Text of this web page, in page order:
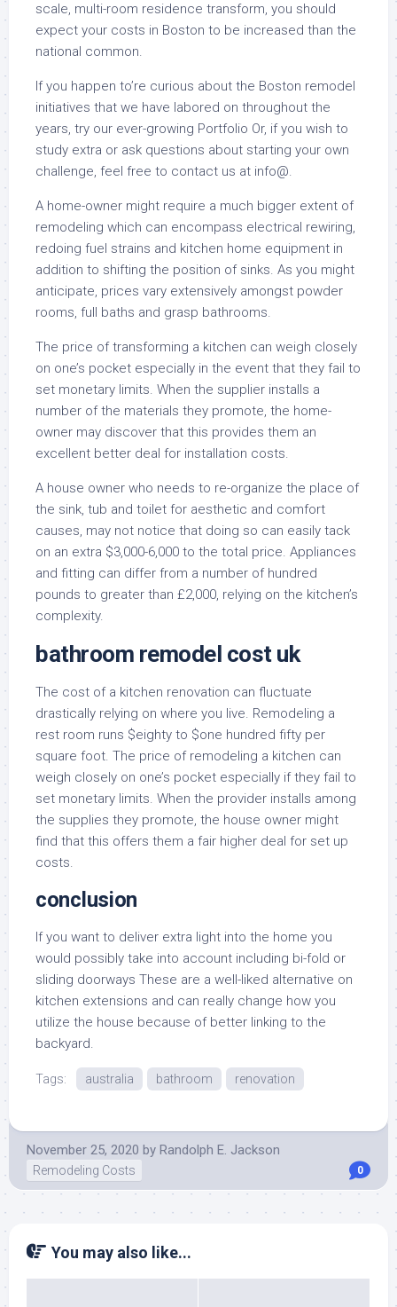
scale, multi-room residence transform, you should
expect your costs in Boston to be increased than the
national common.
If you happen to’re curious about the Boston remodel
initiatives that we have labored on throughout the
years, try our ever-growing Portfolio Or, if you wish to
study extra or ask questions about starting your own
challenge, feel free to contact us at info@.
A home-owner might require a much bigger extent of
remodeling which can encompass electrical rewiring,
redoing fuel strains and kitchen home equipment in
addition to shifting the position of sinks. As you might
anticipate, prices vary extensively amongst powder
rooms, full baths and grasp bathrooms.
The price of transforming a kitchen can weigh closely
on one’s pocket especially in the event that they fail to
set monetary limits. When the supplier installs a
number of the materials they promote, the home-
owner may discover that this provides them an
excellent better deal for installation costs.
A house owner who needs to re-organize the place of
the sink, tub and toilet for aesthetic and comfort
causes, may not notice that doing so can easily tack
on an extra $3,000-6,000 to the total price. Appliances
and fitting can differ from a number of hundred
pounds to greater than £2,000, relying on the kitchen’s
complexity.
bathroom remodel cost uk
The cost of a kitchen renovation can fluctuate
drastically relying on where you live. Remodeling a
rest room runs $eighty to $one hundred fifty per
square foot. The price of remodeling a kitchen can
weigh closely on one’s pocket especially if they fail to
set monetary limits. When the provider installs among
the supplies they promote, the house owner might
find that this offers them a fair higher deal for set up
costs.
conclusion
If you want to deliver extra light into the home you
would possibly take into account including bi-fold or
sliding doorways These are a well-liked alternative on
kitchen extensions and can really change how you
utilize the house because of better linking to the
backyard.
Tags: australia bathroom renovation
November 25, 2020 by Randolph E. Jackson
Remodeling Costs 0
You may also like...